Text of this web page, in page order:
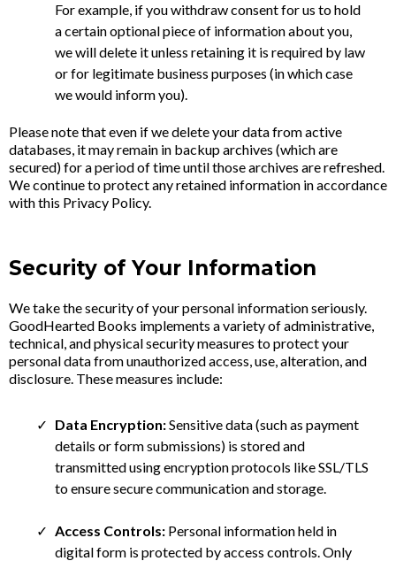
For example, if you withdraw consent for us to hold
a certain optional piece of information about you,
we will delete it unless retaining it is required by law
or for legitimate business purposes (in which case
we would inform you).
Please note that even if we delete your data from active
databases, it may remain in backup archives (which are
secured) for a period of time until those archives are refreshed.
We continue to protect any retained information in accordance
with this Privacy Policy.
Security of Your Information
We take the security of your personal information seriously.
GoodHearted Books implements a variety of administrative,
technical, and physical security measures to protect your
personal data from unauthorized access, use, alteration, and
disclosure. These measures include:
Data Encryption:Sensitive data (such as payment
details or form submissions) is stored and
transmitted using encryption protocols like SSL/TLS
to ensure secure communication and storage.
Access Controls: Personal information held in
digital form is protected by access controls. Only